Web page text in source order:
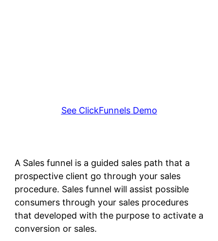
See ClickFunnels Demo
A Sales funnel is a guided sales path that a
prospective client go through your sales
procedure. Sales funnel will assist possible
consumers through your sales procedures
that developed with the purpose to activate a
conversion or sales.